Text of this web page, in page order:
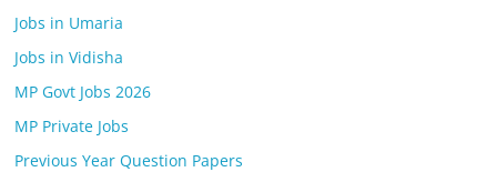
Jobs in Umaria
Jobs in Vidisha
MP Govt Jobs 2026
MP Private Jobs
Previous Year Question Papers